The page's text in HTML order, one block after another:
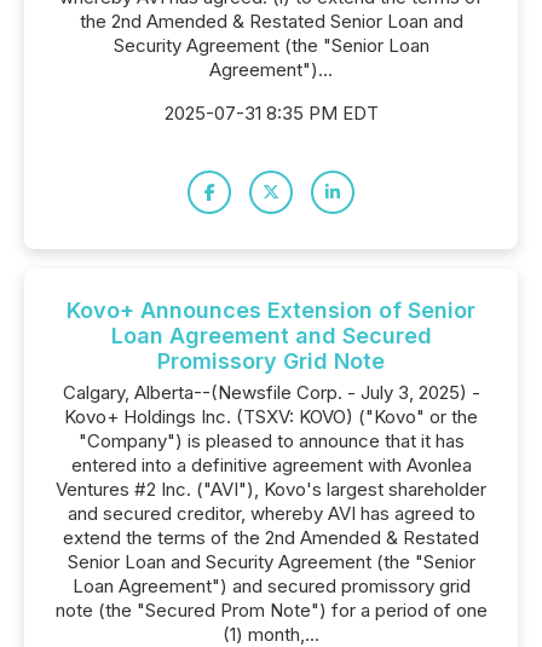
the 2nd Amended & Restated Senior Loan and
Security Agreement (the "Senior Loan
Agreement")...
2025-07-31 8:35 PM EDT
Kovo+ Announces Extension of Senior
Loan Agreement and Secured
Promissory Grid Note
Calgary, Alberta--(Newsfile Corp. - July 3, 2025) -
Kovo+ Holdings Inc. (TSXV: KOVO) ("Kovo" or the
"Company") is pleased to announce that it has
entered into a definitive agreement with Avonlea
Ventures #2 Inc. ("AVI"), Kovo's largest shareholder
and secured creditor, whereby AVI has agreed to
extend the terms of the 2nd Amended & Restated
Senior Loan and Security Agreement (the "Senior
Loan Agreement") and secured promissory grid
note (the "Secured Prom Note") for a period of one
(1) month,...